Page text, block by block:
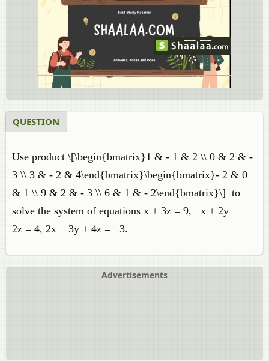
QUESTION
Use product \[\begin{bmatrix}1 & - 1 & 2 \\ 0 & 2 & -
3 \\ 3 & - 2 & 4\end{bmatrix}\begin{bmatrix}- 2 & 0
& 1 \\ 9 & 2 & - 3 \\ 6 & 1 & - 2\end{bmatrix}\] to
solve the system of equations x + 3z = 9, −x + 2y −
2z = 4, 2x − 3y + 4z = −3.
Advertisements